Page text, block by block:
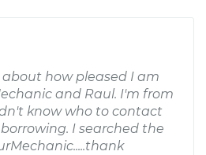
how pleased I am
and Raul. I'm from
know who to contact
I searched the